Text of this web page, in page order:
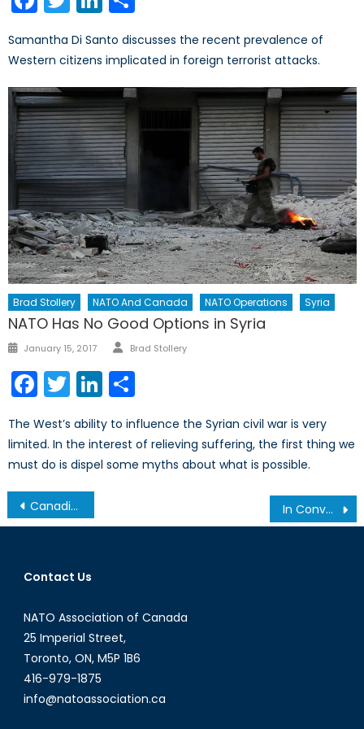
Samantha Di Santo discusses the recent prevalence of
Western citizens implicated in foreign terrorist attacks.
Brad Stollery NATO And Canada NATO Operations Syria
NATO Has No Good Options in Syria
Posted
January 15, 2017 Author
Brad Stollery
Facebook
TwitterLinkedIn
The West’s ability to influence the Syrian civil war is very
limited. In the interest of relieving suffering, the first thing we
must do is dispel some myths about what is possible.
Post
navigation
Canadian Military Presence in Mali: Weighing the Risks and Rewards In Conversation with Jieun Baek (Part I): Information Revolution in North Korea
Contact Us
NATO Association of Canada
25 Imperial Street,
Toronto, ON, M5P 1B6
416-979-1875
info@natoassociation.ca